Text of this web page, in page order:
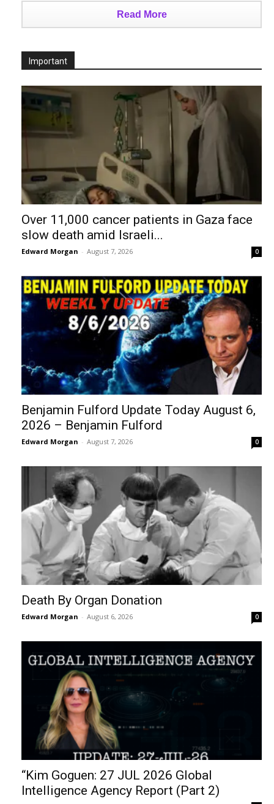
Read More
Important
Over 11,000 cancer patients in Gaza face
slow death amid Israeli...
Edward Morgan - August 7, 2026 0
Benjamin Fulford Update Today August 6,
2026 – Benjamin Fulford
Edward Morgan - August 7, 2026 0
Death By Organ Donation
Edward Morgan - August 6, 2026 0
“Kim Goguen: 27 JUL 2026 Global
Intelligence Agency Report (Part 2)